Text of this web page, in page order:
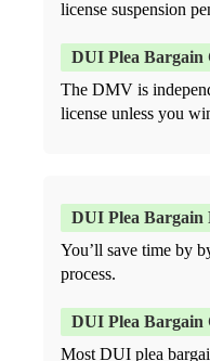
license suspension
The DMV is
license unless you
You’ll save time by
process.
Most DUI plea